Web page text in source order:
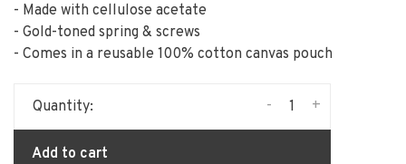
- Made with cellulose acetate
- Gold-toned spring & screws
- Comes in a reusable 100% cotton canvas pouch
Quantity: +
-
Add to cart